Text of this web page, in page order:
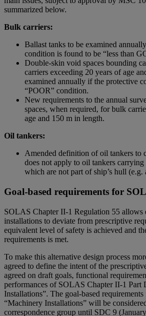
summarized below.
Bulk carriers:
Ballast tanks to be examined
condition is found to be “less than
Double-skin void spaces bounding
carriers exceeding 20 years of age
examined annually if the protective
“POOR” condition.
New requirements to the annual
spaces, when required, for bulk
age and 150 m in length.
Oil tankers:
Amended definition of oil tankers to
does not apply to oil tankers
which are not part of ship’s hull (e.g.
Goal-based requirements for
SOLAS Chapter II-1 Regulation 55 allows
installations to deviate from prescriptive
equivalent level of safety is achieved and
requirements is met.
To make this alternative design process
agreed to define the intent of the
agreed on draft goals, functional
performances of SOLAS Chapter II-1 Part
Installations”. The goal-based
“Machinery Installations” will be
correspondence group until SDC 9